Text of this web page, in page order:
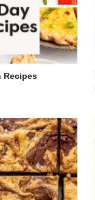
to say
Recipes